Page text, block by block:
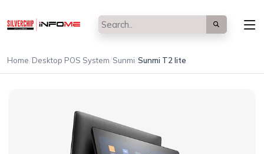
Home/Desktop POS System/Sunmi/Sunmi T2 lite